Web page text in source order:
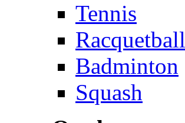
Tennis
Racquetball
Badminton
Squash